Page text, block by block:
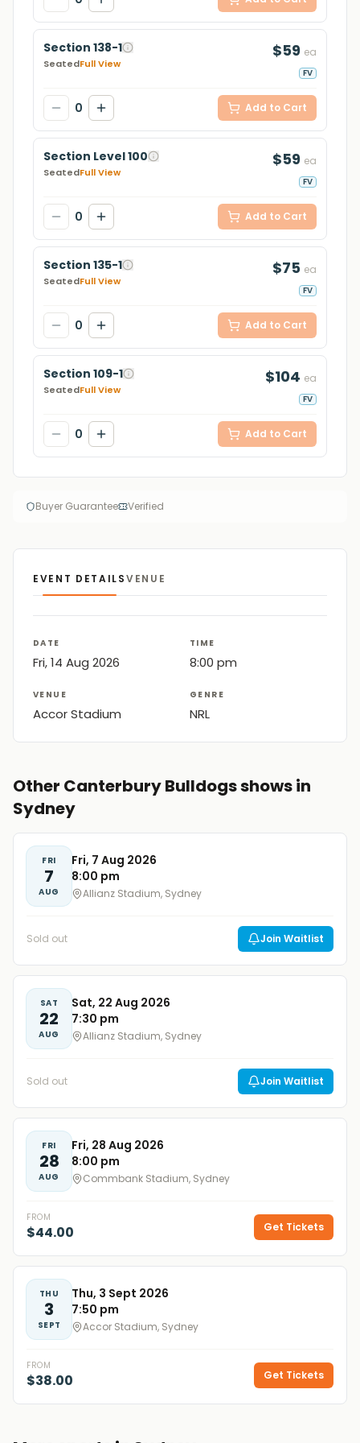
Section 138-1
SeatedFull View
$59 ea
FV
0 Add to Cart
Section Level 100
SeatedFull View
$59 ea
FV
0 Add to Cart
Section 135-1
SeatedFull View
$75 ea
FV
0 Add to Cart
Section 109-1
SeatedFull View
$104 ea
FV
0 Add to Cart
Buyer Guarantee Verified
EVENT DETAILSVENUE
DATE
Fri, 14 Aug 2026
TIME
8:00 pm
VENUE
Accor Stadium
GENRE
NRL
Other Canterbury Bulldogs shows in
Sydney
FRI
7
AUG
Fri, 7 Aug 2026
8:00 pm
Allianz Stadium, Sydney
Sold out Join Waitlist
SAT
22
AUG
Sat, 22 Aug 2026
7:30 pm
Allianz Stadium, Sydney
Sold out Join Waitlist
FRI
28
AUG
Fri, 28 Aug 2026
8:00 pm
Commbank Stadium, Sydney
FROM
$44.00 Get Tickets
THU
3
SEPT
Thu, 3 Sept 2026
7:50 pm
Accor Stadium, Sydney
FROM
$38.00 Get Tickets